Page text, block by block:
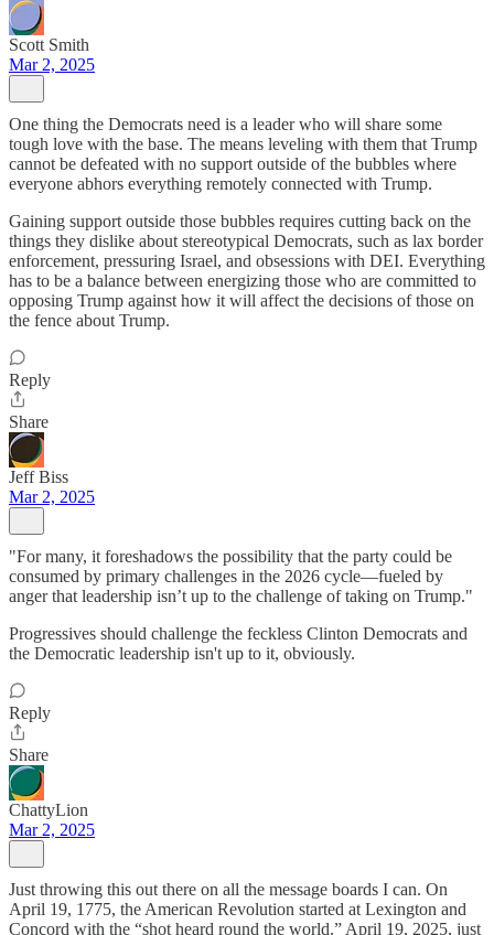
Scott Smith
Mar 2, 2025
One thing the Democrats need is a leader who will share some
tough love with the base. The means leveling with them that Trump
cannot be defeated with no support outside of the bubbles where
everyone abhors everything remotely connected with Trump.
Gaining support outside those bubbles requires cutting back on the
things they dislike about stereotypical Democrats, such as lax border
enforcement, pressuring Israel, and obsessions with DEI. Everything
has to be a balance between energizing those who are committed to
opposing Trump against how it will affect the decisions of those on
the fence about Trump.
Reply
Share
Jeff Biss
Mar 2, 2025
"For many, it foreshadows the possibility that the party could be
consumed by primary challenges in the 2026 cycle—fueled by
anger that leadership isn’t up to the challenge of taking on Trump."
Progressives should challenge the feckless Clinton Democrats and
the Democratic leadership isn't up to it, obviously.
Reply
Share
ChattyLion
Mar 2, 2025
Just throwing this out there on all the message boards I can. On
April 19, 1775, the American Revolution started at Lexington and
Concord with the “shot heard round the world.” April 19, 2025, just